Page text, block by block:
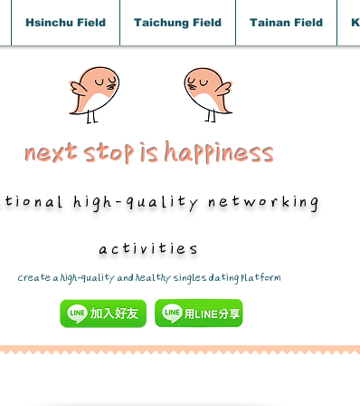
Hsinchu Field Taichung Field Tainan Field
next stop is happiness
high-quality networking
activities
​Create a high-quality and healthy singles dating platform